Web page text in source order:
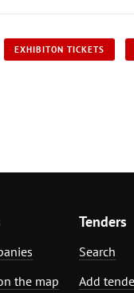
EXHIBITON TICKETS
the map
Tenders
Search
Add